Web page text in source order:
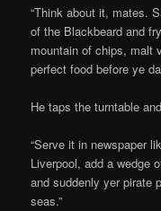
“Think about it, mates.
of the Blackbeard and
mountain of chips, malt
perfect food before ye
He taps the turntable
“Serve it in newspaper
Liverpool, add a wedge
and suddenly yer pirate
seas.”